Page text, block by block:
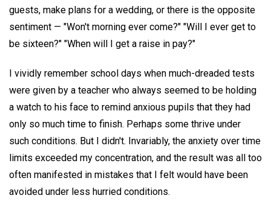
guests, make plans for a wedding, or there is the opposite
sentiment — "Won't morning ever come?" "Will I ever get to
be sixteen?" "When will I get a raise in pay?"
I vividly remember school days when much-dreaded tests
were given by a teacher who always seemed to be holding
a watch to his face to remind anxious pupils that they had
only so much time to finish. Perhaps some thrive under
such conditions. But I didn't. Invariably, the anxiety over time
limits exceeded my concentration, and the result was all too
often manifested in mistakes that I felt would have been
avoided under less hurried conditions.